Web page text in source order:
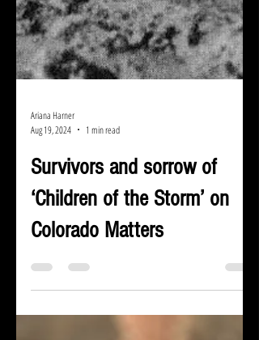
Ariana Harner
Aug 19, 2024
1 min read
Survivors and sorrow of
Colorado Matters